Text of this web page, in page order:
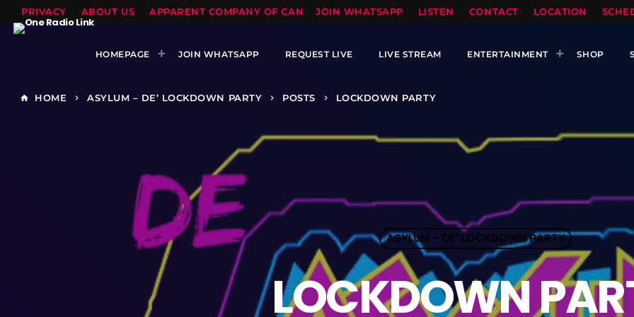
PRIVACY ABOUT US APPARENT COMPANY OF CANTSTOPRADIO LLC
JOIN WHATSAPP LISTEN CONTACT LOCATION
HOMEPAGE JOIN WHATSAPP REQUEST LIVE LIVE STREAM ENTERTAINMENT SHOP
home HOME keyboard_arrow_right ASYLUM – DE’ LOCKDOWN PARTY keyboard_arrow_right POSTS keyboard_arrow_right LOCKDOWN PARTY
ASYLUM – DE’ LOCKDOWN PARTY
LOCKDOWN